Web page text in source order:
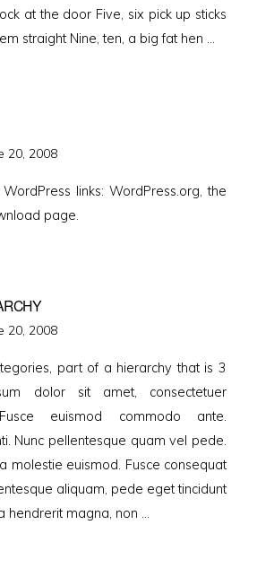
at the door Five, six pick up sticks
straight Nine, ten, a big fat hen …
20, 2008
links: WordPress.org, the
page.
20, 2008
part of a hierarchy that is 3
dolor sit amet, consectetuer
euismod commodo ante.
Nunc pellentesque quam vel pede.
molestie euismod. Fusce consequat
aliquam, pede eget tincidunt
hendrerit magna, non …